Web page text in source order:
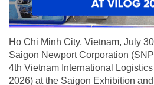
Ho Chi Minh City, Vietnam, July
Saigon Newport Corporation
4th Vietnam International
2026) at the Saigon Exhibition